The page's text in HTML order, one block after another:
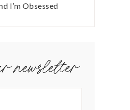
I’m Obsessed
newsletter